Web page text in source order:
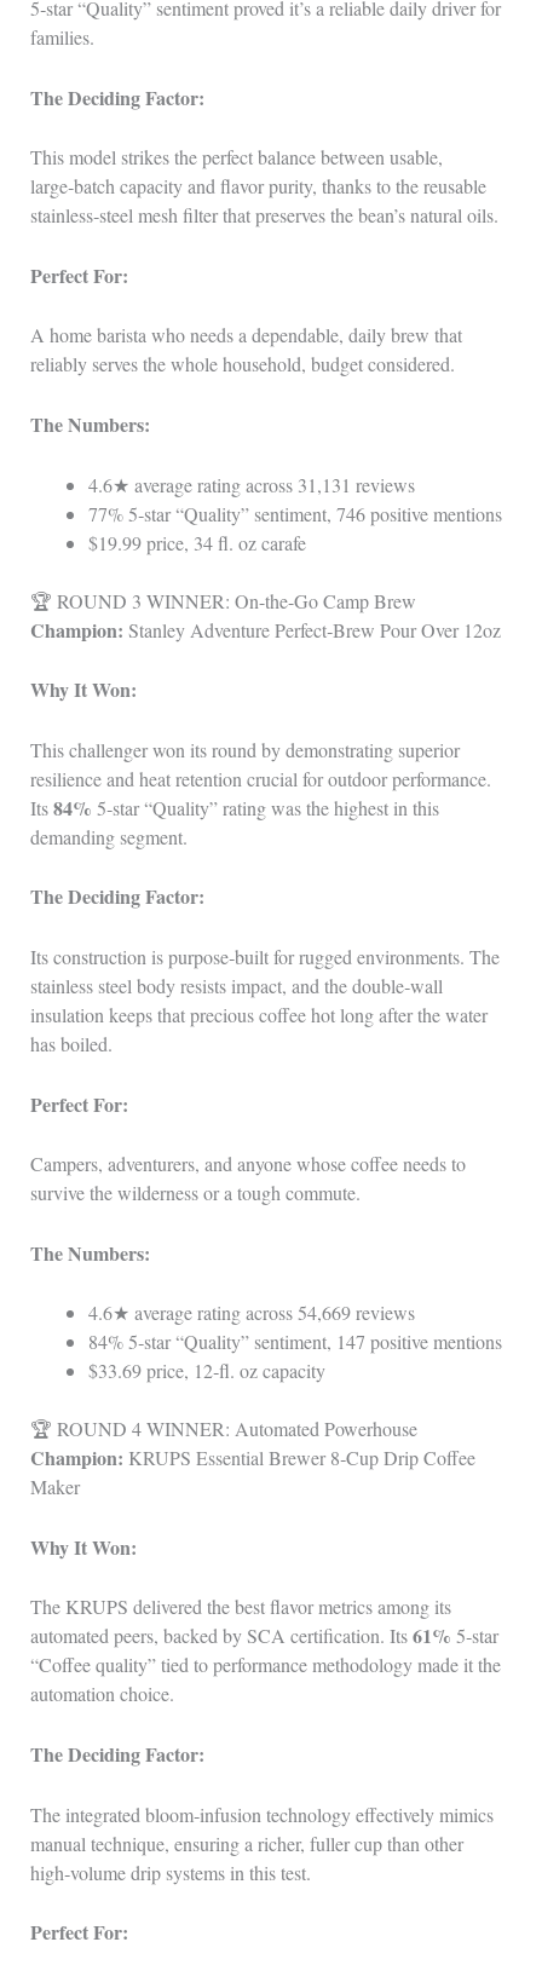
5‑star “Quality” sentiment proved it’s a reliable daily driver for
families.
The Deciding Factor:
This model strikes the perfect balance between usable,
large‑batch capacity and flavor purity, thanks to the reusable
stainless‑steel mesh filter that preserves the bean’s natural oils.
Perfect For:
A home barista who needs a dependable, daily brew that
reliably serves the whole household, budget considered.
The Numbers:
4.6★ average rating across 31,131 reviews
77% 5‑star “Quality” sentiment, 746 positive mentions
$19.99 price, 34 fl. oz carafe
🏆 ROUND 3 WINNER: On-the-Go Camp Brew
Champion: Stanley Adventure Perfect‑Brew Pour Over 12oz
Why It Won:
This challenger won its round by demonstrating superior
resilience and heat retention crucial for outdoor performance.
Its84% 5‑star “Quality” rating was the highest in this
demanding segment.
The Deciding Factor:
Its construction is purpose‑built for rugged environments. The
stainless steel body resists impact, and the double‑wall
insulation keeps that precious coffee hot long after the water
has boiled.
Perfect For:
Campers, adventurers, and anyone whose coffee needs to
survive the wilderness or a tough commute.
The Numbers:
4.6★ average rating across 54,669 reviews
84% 5‑star “Quality” sentiment, 147 positive mentions
$33.69 price, 12‑fl. oz capacity
🏆 ROUND 4 WINNER: Automated Powerhouse
Champion: KRUPS Essential Brewer 8‑Cup Drip Coffee
Maker
Why It Won:
The KRUPS delivered the best flavor metrics among its
automated peers, backed by SCA certification. Its61% 5‑star
“Coffee quality” tied to performance methodology made it the
automation choice.
The Deciding Factor:
The integrated bloom‑infusion technology effectively mimics
manual technique, ensuring a richer, fuller cup than other
high‑volume drip systems in this test.
Perfect For: